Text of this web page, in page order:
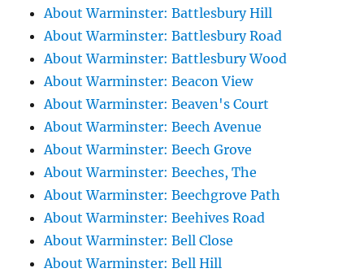
About Warminster: Battlesbury Hill
About Warminster: Battlesbury Road
About Warminster: Battlesbury Wood
About Warminster: Beacon View
About Warminster: Beaven's Court
About Warminster: Beech Avenue
About Warminster: Beech Grove
About Warminster: Beeches, The
About Warminster: Beechgrove Path
About Warminster: Beehives Road
About Warminster: Bell Close
About Warminster: Bell Hill